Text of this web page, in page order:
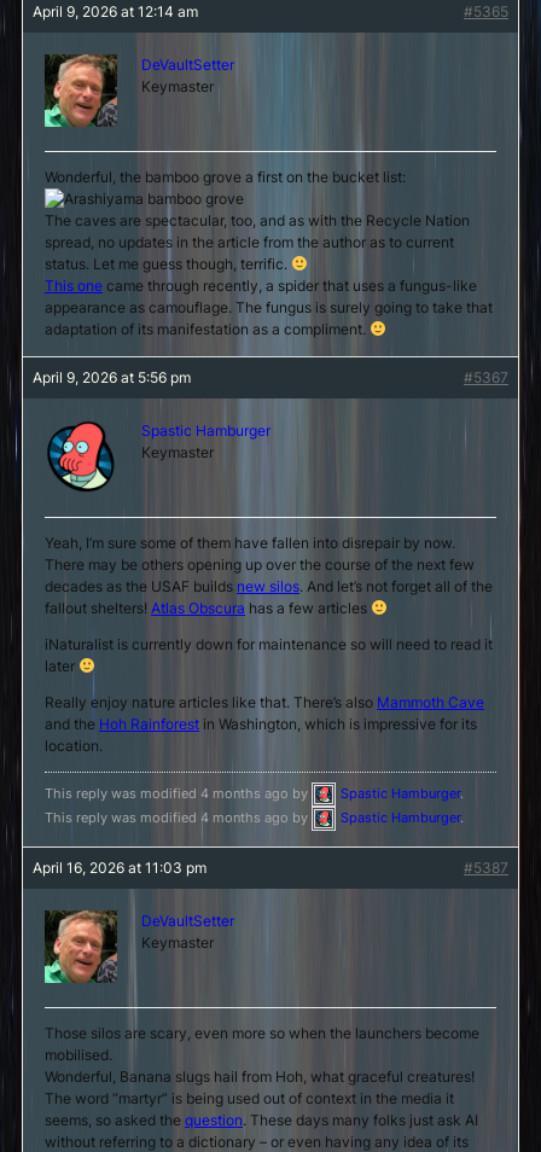
April 9, 2026 at 12:14 am #5365
DeVaultSetter
Keymaster
Wonderful, the bamboo grove a first on the bucket list:
The caves are spectacular, too, and as with the Recycle Nation
spread, no updates in the article from the author as to current
status. Let me guess though, terrific.
This one came through recently, a spider that uses a fungus-like
appearance as camouflage. The fungus is surely going to take that
adaptation of its manifestation as a compliment.
April 9, 2026 at 5:56 pm #5367
Spastic Hamburger
Keymaster
Yeah, I’m sure some of them have fallen into disrepair by now.
There may be others opening up over the course of the next few
decades as the USAF builds new silos. And let’s not forget all of the
fallout shelters! Atlas Obscura has a few articles
iNaturalist is currently down for maintenance so will need to read it
later
Really enjoy nature articles like that. There’s also Mammoth Cave
and the Hoh Rainforest in Washington, which is impressive for its
location.
This reply was modified 4 months ago by Spastic Hamburger.
This reply was modified 4 months ago by
Spastic Hamburger.
April 16, 2026 at 11:03 pm #5387
DeVaultSetter
Keymaster
Those silos are scary, even more so when the launchers become
mobilised.
Wonderful, Banana slugs hail from Hoh, what graceful creatures!
The word “martyr” is being used out of context in the media it
seems, so asked the question. These days many folks just ask AI
without referring to a dictionary – or even having any idea of its